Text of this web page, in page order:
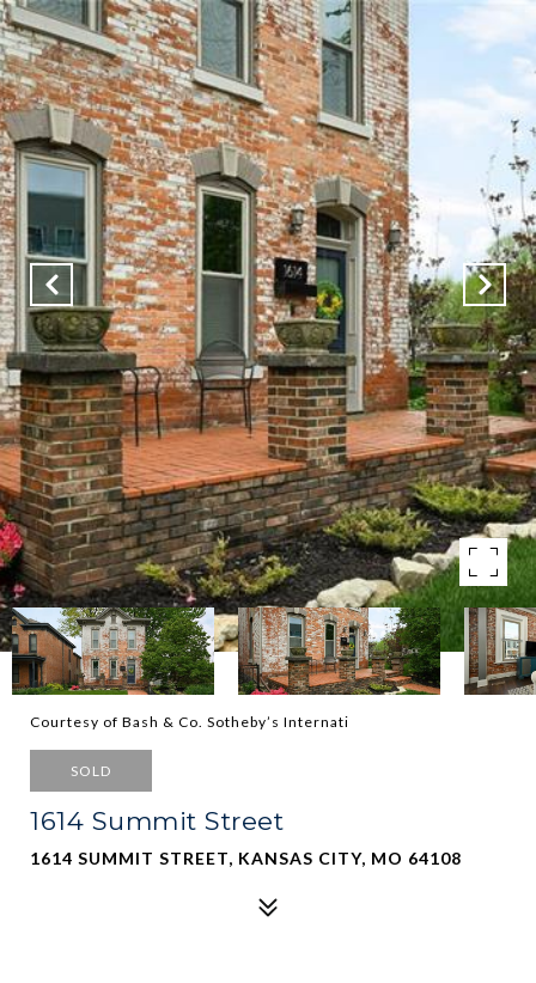
Courtesy of Bash & Co. Sotheby’s Internati
SOLD
1614 Summit Street
1614 SUMMIT STREET, KANSAS CITY, MO 64108